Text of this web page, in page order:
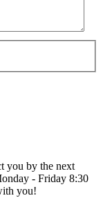
you by the next
- Friday 8:30
you!